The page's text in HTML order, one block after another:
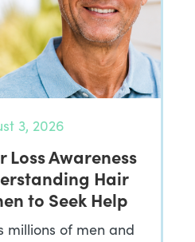
3, 2026
Awareness
Hair
to Seek Help
millions of men and